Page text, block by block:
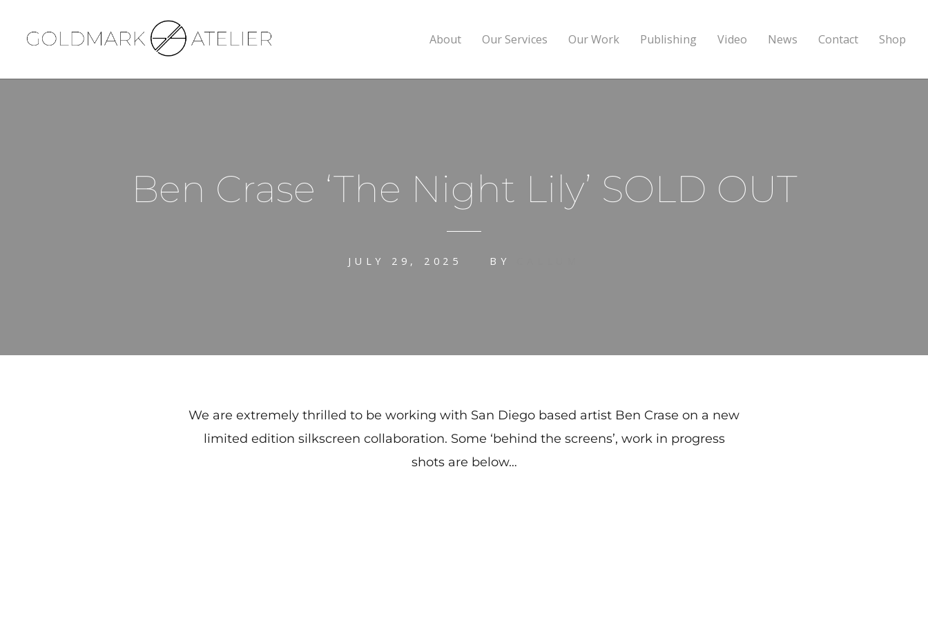
About Our Services Our Work Publishing Video News Contact Shop
Ben Crase ‘The Night Lily’ SOLD OUT
JULY 29, 2025 BY
We are extremely thrilled to be working with San Diego based artist Ben Crase on a new
limited edition silkscreen collaboration. Some ‘behind the screens’, work in progress
shots are below…